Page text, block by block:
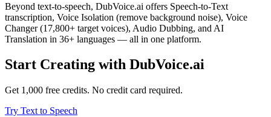
Beyond text-to-speech, DubVoice.ai offers Speech-to-Text
transcription, Voice Isolation (remove background noise), Voice
Changer (17,800+ target voices), Audio Dubbing, and AI
Translation in 36+ languages — all in one platform.
Start Creating with DubVoice.ai
Get 1,000 free credits. No credit card required.
Try Text to Speech